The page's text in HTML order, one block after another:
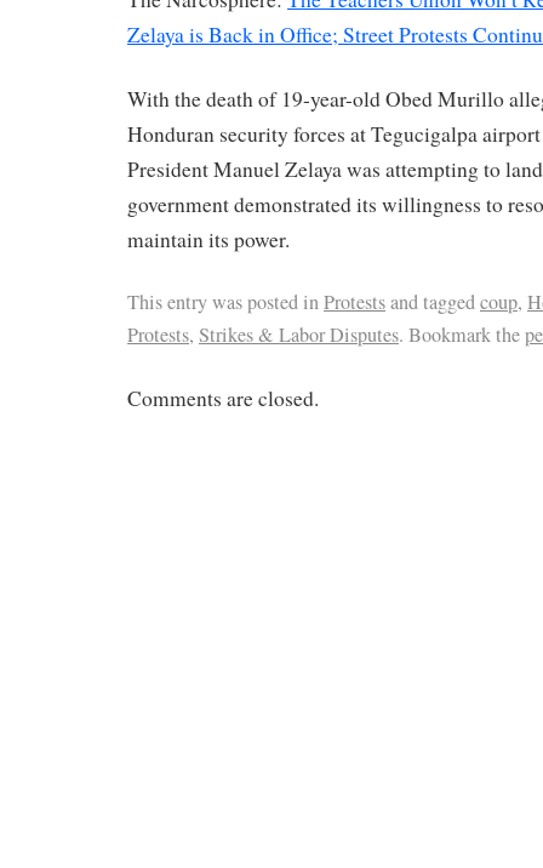
Zelaya is Back in Office; Street Protests
With the death of 19-year-old Obed Murillo
Honduran security forces at Tegucigalpa
President Manuel Zelaya was attempting to
government demonstrated its willingness to
maintain its power.
This entry was posted inProtestsand taggedcoup,
Protests, Strikes & Labor Disputes. Bookmark the
Comments are closed.